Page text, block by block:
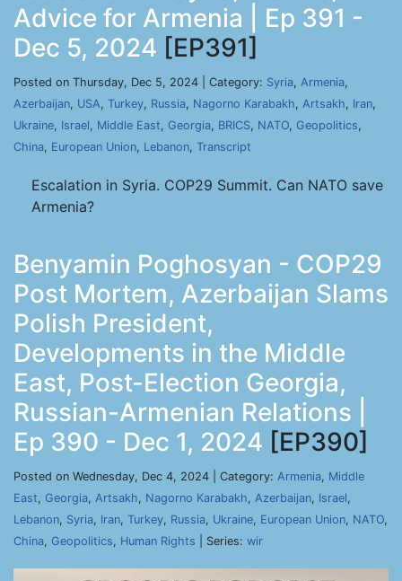
Advice for Armenia | Ep 391 -
Dec 5, 2024 [EP391]
Posted on Thursday, Dec 5, 2024 | Category: Syria, Armenia,
Azerbaijan, USA, Turkey, Russia, Nagorno Karabakh, Artsakh, Iran,
Ukraine, Israel, Middle East, Georgia, BRICS, NATO, Geopolitics,
China, European Union, Lebanon, Transcript
Escalation in Syria. COP29 Summit. Can NATO save
Armenia?
Benyamin Poghosyan - COP29
Post Mortem, Azerbaijan Slams
Polish President,
Developments in the Middle
East, Post-Election Georgia,
Russian-Armenian Relations |
Ep 390 - Dec 1, 2024 [EP390]
Posted on Wednesday, Dec 4, 2024 | Category: Armenia, Middle
East, Georgia, Artsakh, Nagorno Karabakh, Azerbaijan, Israel,
Lebanon, Syria, Iran, Turkey, Russia, Ukraine, European Union, NATO,
China, Geopolitics, Human Rights | Series: wir